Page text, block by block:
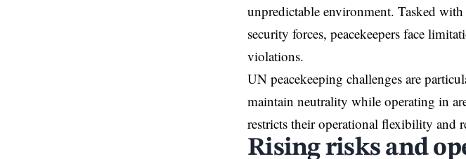
unpredictable environment. Tasked
security forces, peacekeepers face
violations.
UN peacekeeping challenges are
maintain neutrality while operating in
restricts their operational flexibility and
Rising risks and